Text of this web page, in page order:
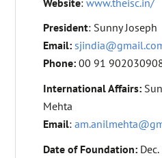
President: Sunny Joseph
Email:
Phone:00 91
International Affairs:
Mehta
Email:
Date of Foundation: